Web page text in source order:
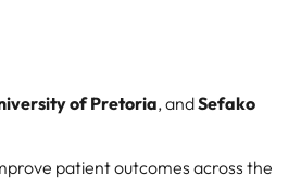
of Pretoria, andSefako
patient outcomes across the